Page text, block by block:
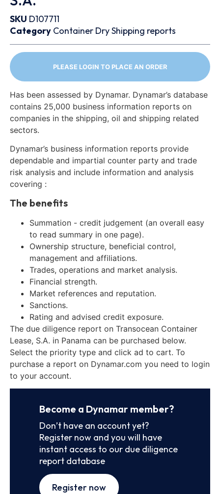
SKU D107711
Category Container DryShipping reports
PLEASE LOGIN TO PLACE AN ORDER
Has been assessed by Dynamar. Dynamar’s database
contains 25,000 business information reports on
companies in the shipping, oil and shipping related
sectors.
Dynamar’s business information reports provide
dependable and impartial counter party and trade
risk analysis and include information and analysis
covering :
The benefits
Summation - credit judgement (an overall easy
to read summary in one page).
Ownership structure, beneficial control,
management and affiliations.
Trades, operations and market analysis.
Financial strength.
Market references and reputation.
Sanctions.
Rating and advised credit exposure.
The due diligence report on Transocean Container
Lease, S.A. in Panama can be purchased below.
Select the priority type and click ad to cart. To
purchase a report on Dynamar.com you need to login
to your account.
Become a Dynamar member?
Don’t have an account yet?
Register now and you will have
instant access to our due diligence
report database
Register now